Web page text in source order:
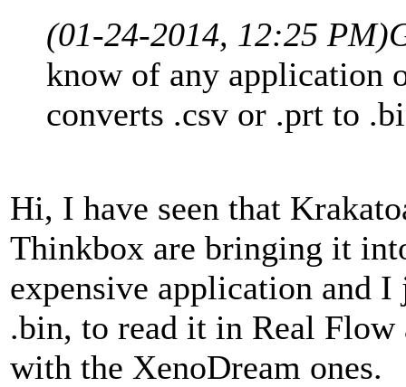
(01-24-2014, 12:25 PM)
know of any application
converts .csv or .prt to
Hi, I have seen that
Thinkbox are bringing it
expensive application and
.bin, to read it in Real Flow
with the XenoDream ones.